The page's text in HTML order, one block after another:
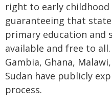
right to early childhood
guaranteeing that
primary education and
available and free to
Gambia, Ghana,
Sudan have publicly
process.